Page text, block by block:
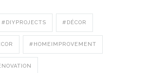
#DIYPROJECTS #DÉCOR
#HOMEIMPROVEMENT